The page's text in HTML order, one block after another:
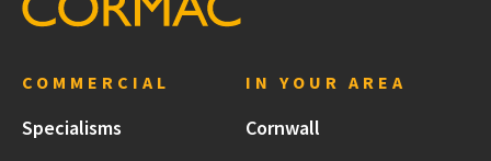
COMMERCIAL
Specialisms
IN YOUR AREA
Cornwall